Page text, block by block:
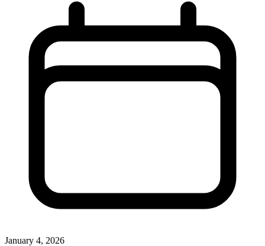
January 4, 2026